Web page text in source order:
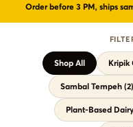
Order before 3 PM, ships
Shop All Kripik
Sambal Tempeh (2)
Plant-Based
Probiotic Drinks
← Shop All Categories